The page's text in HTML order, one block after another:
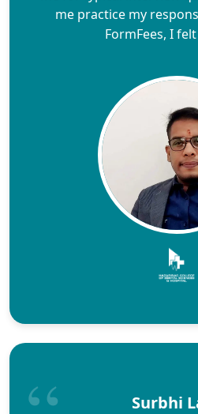
me practice my
FormFees, I
Surbhi